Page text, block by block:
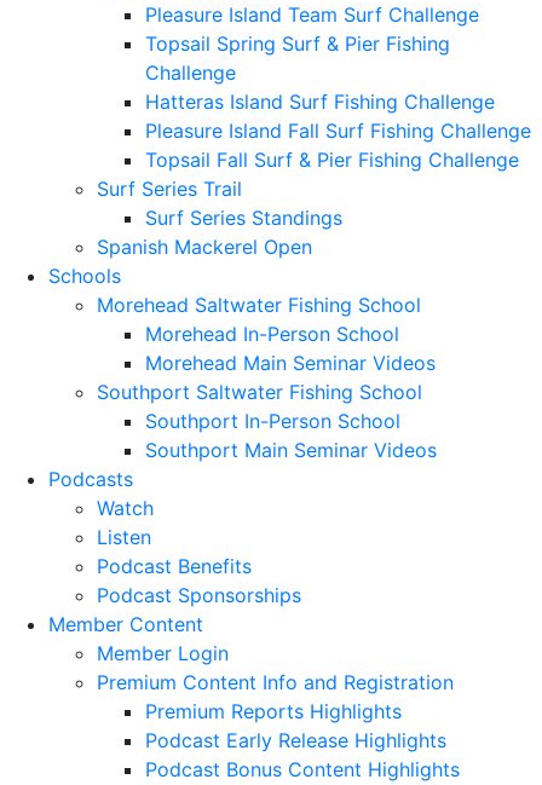
Pleasure Island Team Surf Challenge
Topsail Spring Surf & Pier Fishing
Challenge
Hatteras Island Surf Fishing Challenge
Pleasure Island Fall Surf Fishing Challenge
Topsail Fall Surf & Pier Fishing Challenge
Surf Series Trail
Surf Series Standings
Spanish Mackerel Open
Schools
Morehead Saltwater Fishing School
Morehead In-Person School
Morehead Main Seminar Videos
Southport Saltwater Fishing School
Southport In-Person School
Southport Main Seminar Videos
Podcasts
Watch
Listen
Podcast Benefits
Podcast Sponsorships
Member Content
Member Login
Premium Content Info and Registration
Premium Reports Highlights
Podcast Early Release Highlights
Podcast Bonus Content Highlights